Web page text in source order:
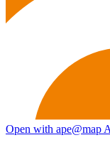
Open with ape@map